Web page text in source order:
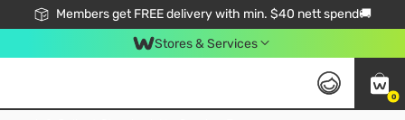
Members get FREE delivery with min. $40 nett spend🚚
Stores & Services
0
All